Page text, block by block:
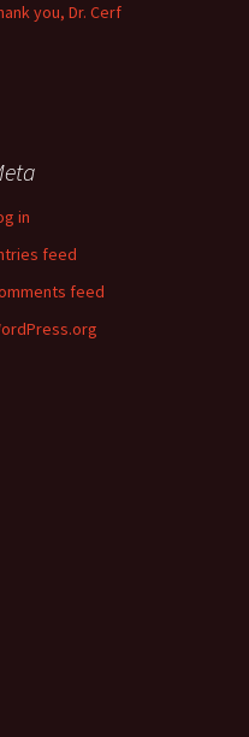
you, Dr. Cerf
in
feed
feed